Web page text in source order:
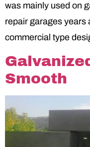
was mainly used on
repair garages years
commercial type
Smooth